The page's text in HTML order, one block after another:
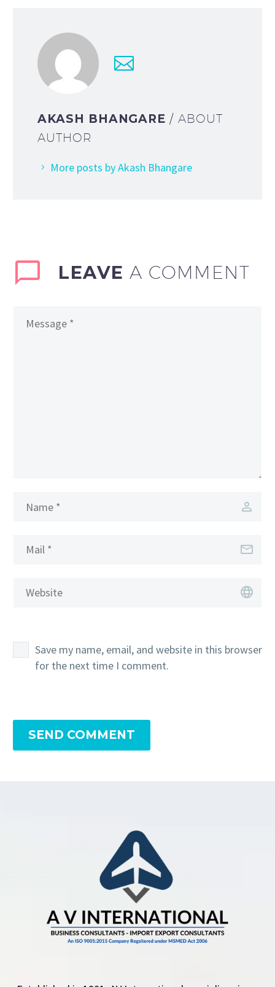
AKASH BHANGARE/ ABOUT
AUTHOR
More posts by Akash Bhangare
LEAVEA COMMENT
Save my name, email, and website in this browser
for the next time I comment.
SEND COMMENT